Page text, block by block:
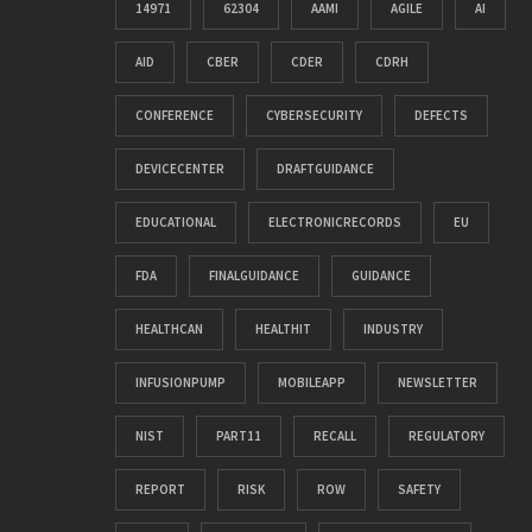
14971 62304 AAMI AGILE AI
AID CBER CDER CDRH
CONFERENCE CYBERSECURITY DEFECTS
DEVICECENTER DRAFTGUIDANCE
EDUCATIONAL ELECTRONICRECORDS EU
FDA FINALGUIDANCE GUIDANCE
HEALTHCAN HEALTHIT INDUSTRY
INFUSIONPUMP MOBILEAPP NEWSLETTER
NIST PART11 RECALL REGULATORY
REPORT RISK ROW SAFETY